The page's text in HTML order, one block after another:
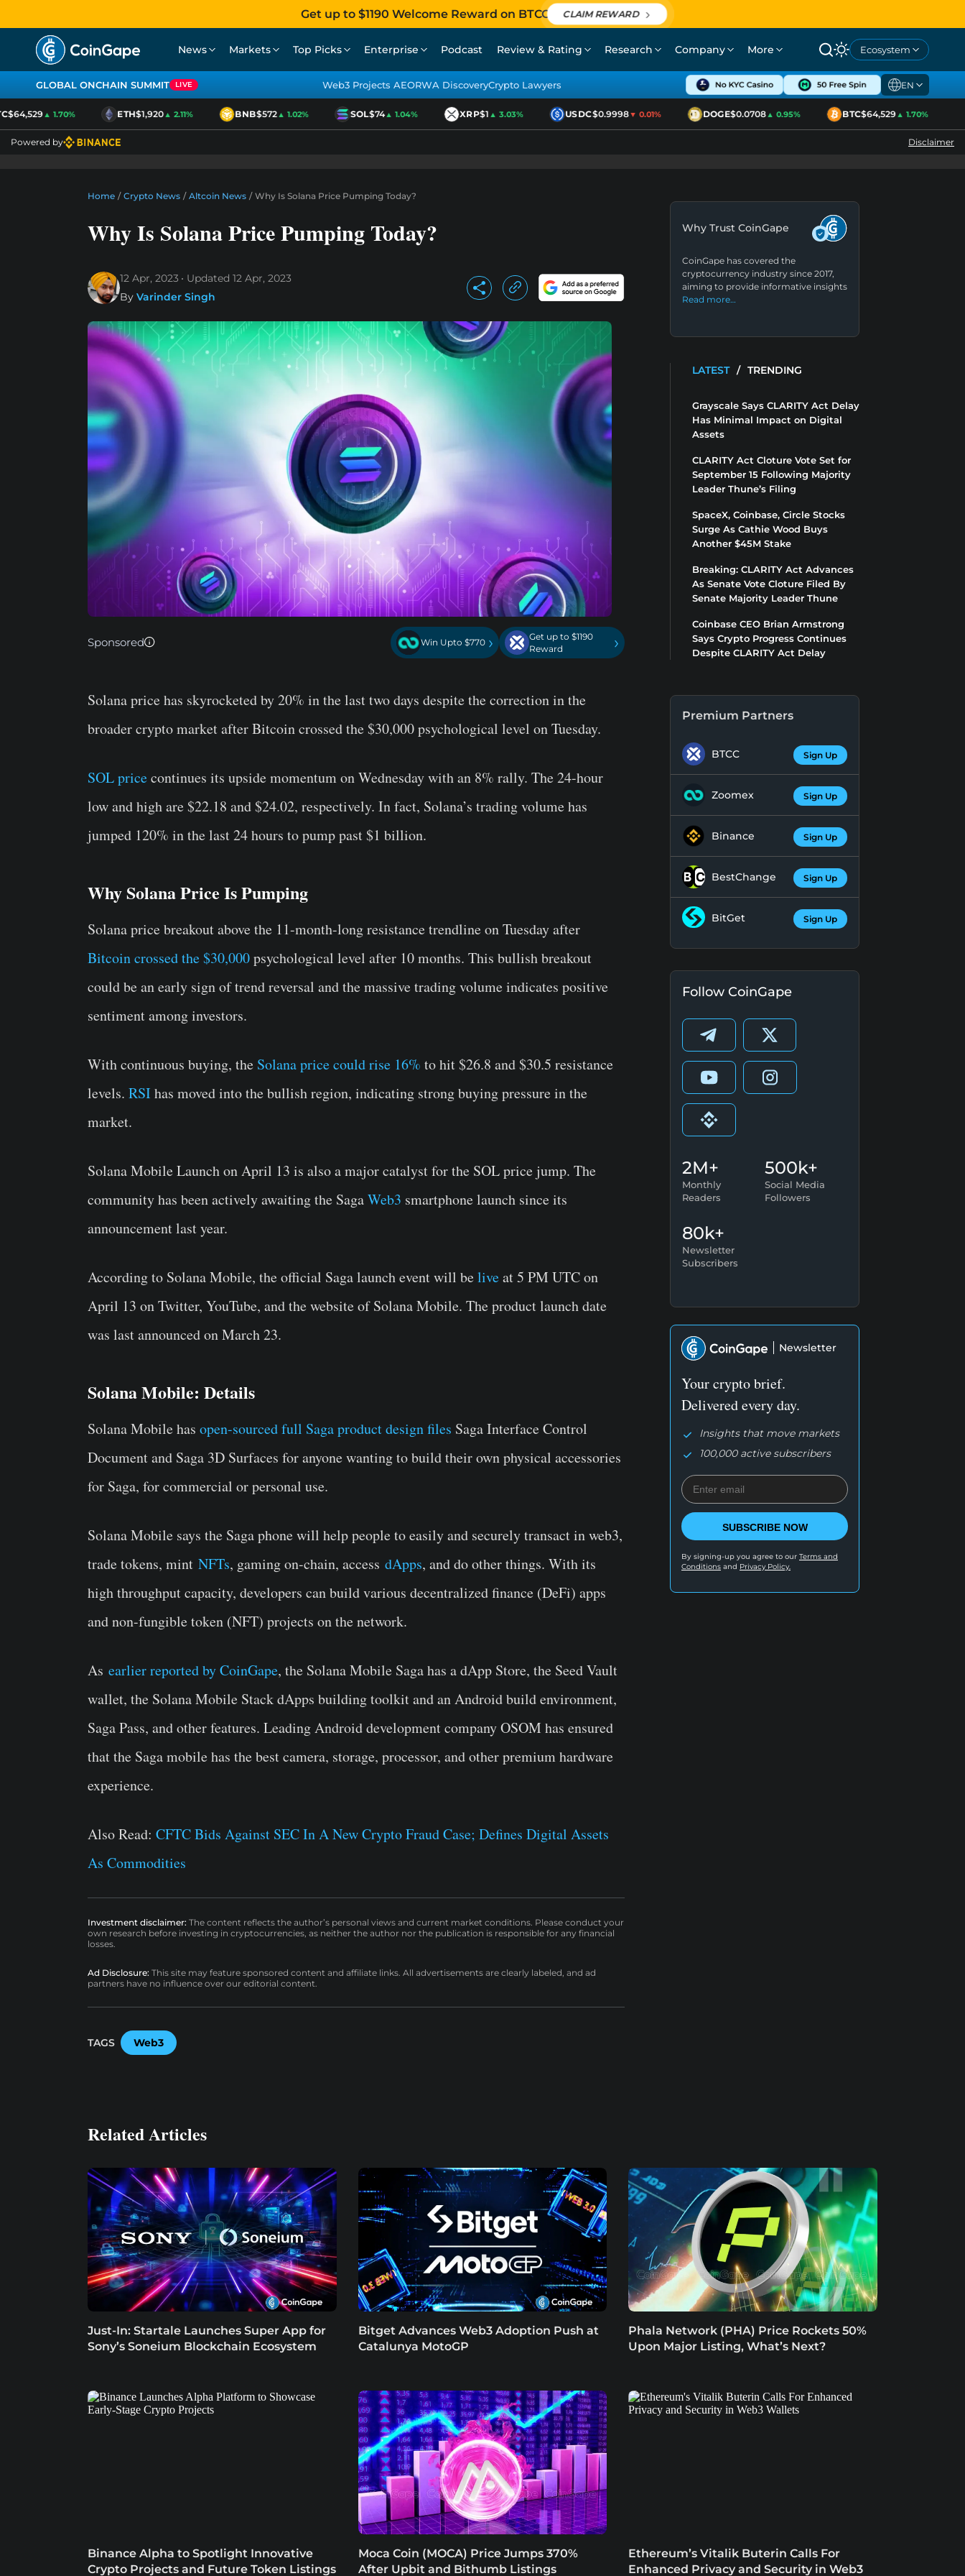
Get up to $1190 Welcome Reward on BTCC CLAIM REWARD
News Markets Top Picks Enterprise Podcast Review & Rating Research Company More Ecosystem
GLOBAL ONCHAIN SUMMIT LIVE Web3 Projects AEORWA DiscoveryCrypto Lawyers EN
▲ 1.70% ETH$1,920▲ 2.11% BNB$572▲ 1.02% SOL$74▲ 1.04% XRP$1▲ 3.03% USDC$0.9998▼ 0.01% DOGE$0.0708▲ 0.95% BTC$64,529▲ 1.70%
Powered by Disclaimer
Home / Crypto News / Altcoin News / Why Is Solana Price Pumping Today?
Why Is Solana Price Pumping Today?
12 Apr, 2023 Updated 12 Apr, 2023
By Varinder Singh
Sponsored Win Upto $770 ›
Get up to $1190
Reward
›
Solana price has skyrocketed by 20% in the last two days despite the correction in the
broader crypto market after Bitcoin crossed the $30,000 psychological level on Tuesday.
SOL pricecontinues its upside momentum on Wednesday with an 8% rally. The 24-hour
low and high are $22.18 and $24.02, respectively. In fact, Solana’s trading volume has
jumped 120% in the last 24 hours to pump past $1 billion.
Why Solana Price Is Pumping
Solana price breakout above the 11-month-long resistance trendline on Tuesday after
Bitcoin crossed the $30,000psychological level after 10 months. This bullish breakout
could be an early sign of trend reversal and the massive trading volume indicates positive
sentiment among investors.
With continuous buying, the Solana price could rise 16% to hit $26.8 and $30.5 resistance
levels. RSIhas moved into the bullish region, indicating strong buying pressure in the
market.
Solana Mobile Launch on April 13 is also a major catalyst for the SOL price jump. The
community has been actively awaiting the SagaWeb3 smartphone launch since its
announcement last year.
According to Solana Mobile, the official Saga launch event will beliveat 5 PM UTC on
April 13 on Twitter, YouTube, and the website of Solana Mobile. The product launch date
was last announced on March 23.
Solana Mobile: Details
Solana Mobile has open-sourced full Saga product design files Saga Interface Control
Document and Saga 3D Surfaces for anyone wanting to build their own physical accessories
for Saga, for commercial or personal use.
Solana Mobile says the Saga phone will help people to easily and securely transact in web3,
trade tokens, mint NFTs, gaming on-chain, access dApps, and do other things. With its
high throughput capacity, developers can build various decentralized finance (DeFi) apps
and non-fungible token (NFT) projects on the network.
As earlier reported by CoinGape, the Solana Mobile Saga has a dApp Store, the Seed Vault
wallet, the Solana Mobile Stack dApps building toolkit and an Android build environment,
Saga Pass, and other features. Leading Android development company OSOM has ensured
that the Saga mobile has the best camera, storage, processor, and other premium hardware
experience.
Also Read: CFTC Bids Against SEC In A New Crypto Fraud Case; Defines Digital Assets
As Commodities
Investment disclaimer: The content reflects the author’s personal views and current market conditions. Please conduct your
own research before investing in cryptocurrencies, as neither the author nor the publication is responsible for any financial
losses.
Ad Disclosure: This site may feature sponsored content and affiliate links. All advertisements are clearly labeled, and ad
partners have no influence over our editorial content.
TAGS Web3
Why Trust CoinGape
CoinGape has covered the
cryptocurrency industry since 2017,
aiming to provide informative insights
Read more…
LATEST / TRENDING
Grayscale Says CLARITY Act Delay
Has Minimal Impact on Digital
Assets
CLARITY Act Cloture Vote Set for
September 15 Following Majority
Leader Thune’s Filing
SpaceX, Coinbase, Circle Stocks
Surge As Cathie Wood Buys
Another $45M Stake
Breaking: CLARITY Act Advances
As Senate Vote Cloture Filed By
Senate Majority Leader Thune
Coinbase CEO Brian Armstrong
Says Crypto Progress Continues
Despite CLARITY Act Delay
Premium Partners
BTCC Sign Up
Zoomex Sign Up
Binance Sign Up
BestChange Sign Up
BitGet Sign Up
Follow CoinGape
2M+
Monthly
Readers
500k+
Social Media
Followers
80k+
Newsletter
Subscribers
Newsletter
Your crypto brief.
Delivered every day.
Insights that move markets
100,000 active subscribers
SUBSCRIBE NOW
By signing-up you agree to our Terms and
Conditions and Privacy Policy.
Related Articles
Just-In: Startale Launches Super App for
Sony’s Soneium Blockchain Ecosystem
Bitget Advances Web3 Adoption Push at
Catalunya MotoGP
Phala Network (PHA) Price Rockets 50%
Upon Major Listing, What’s Next?
Binance Alpha to Spotlight Innovative
Crypto Projects and Future Token Listings
Moca Coin (MOCA) Price Jumps 370%
After Upbit and Bithumb Listings
Ethereum’s Vitalik Buterin Calls For
Enhanced Privacy and Security in Web3